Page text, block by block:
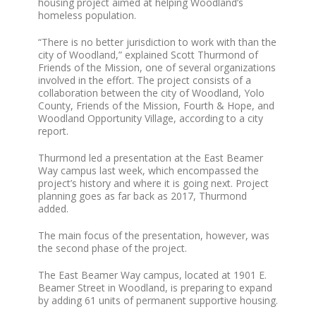
homeless population.
“There is no better jurisdiction to work with than the
city of Woodland,” explained Scott Thurmond of
Friends of the Mission, one of several organizations
involved in the effort. The project consists of a
collaboration between the city of Woodland, Yolo
County, Friends of the Mission, Fourth & Hope, and
Woodland Opportunity Village, according to a city
report.
Thurmond led a presentation at the East Beamer
Way campus last week, which encompassed the
project’s history and where it is going next. Project
planning goes as far back as 2017, Thurmond
added.
The main focus of the presentation, however, was
the second phase of the project.
The East Beamer Way campus, located at 1901 E.
Beamer Street in Woodland, is preparing to expand
by adding 61 units of permanent supportive housing.